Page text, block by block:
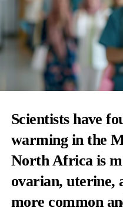
Scientists have
warming in the
North Africa is
ovarian, uterine,
more common